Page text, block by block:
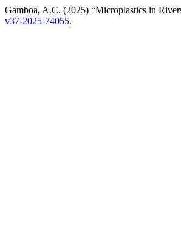
Gamboa, A.C. (2025) “Microplastics in
v37-2025-74055.